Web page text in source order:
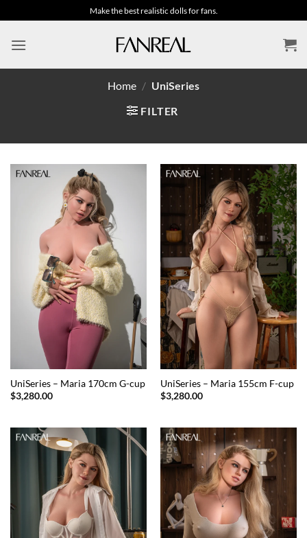
to
content
Make the best realistic dolls for fans.
Home / UniSeries
FILTER
UniSeries – Maria 170cm G-cup
$3,280.00
UniSeries – Maria 155cm F-cup
$3,280.00